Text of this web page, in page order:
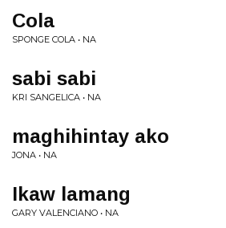
Cola
SPONGE COLA • NA
sabi sabi
KRI SANGELICA • NA
maghihintay ako
JONA • NA
Ikaw lamang
GARY VALENCIANO • NA